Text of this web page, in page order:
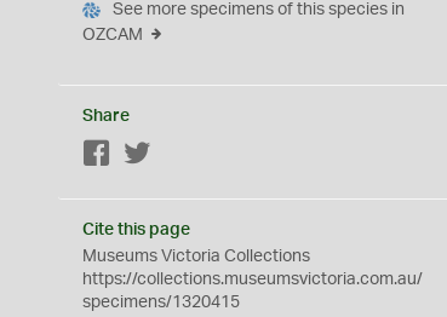
See more specimens of this species in
OZCAM
Share
Facebook
Cite this page
Museums Victoria Collections
https://collections.museumsvictoria.com.au/
specimens/1320415